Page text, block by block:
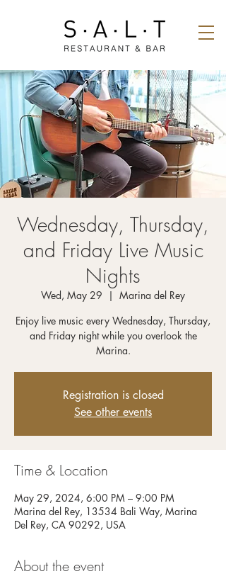
Wednesday, Thursday,
and Friday Live Music
Nights
Wed, May 29
  |
Marina del Rey
Enjoy live music every Wednesday, Thursday,
and Friday night while you overlook the
Registration is closed
See other events
Time & Location
May 29, 2024, 6:00 PM – 9:00 PM
Marina del Rey, 13534 Bali Way, Marina
Del Rey, CA 90292, USA
About the event